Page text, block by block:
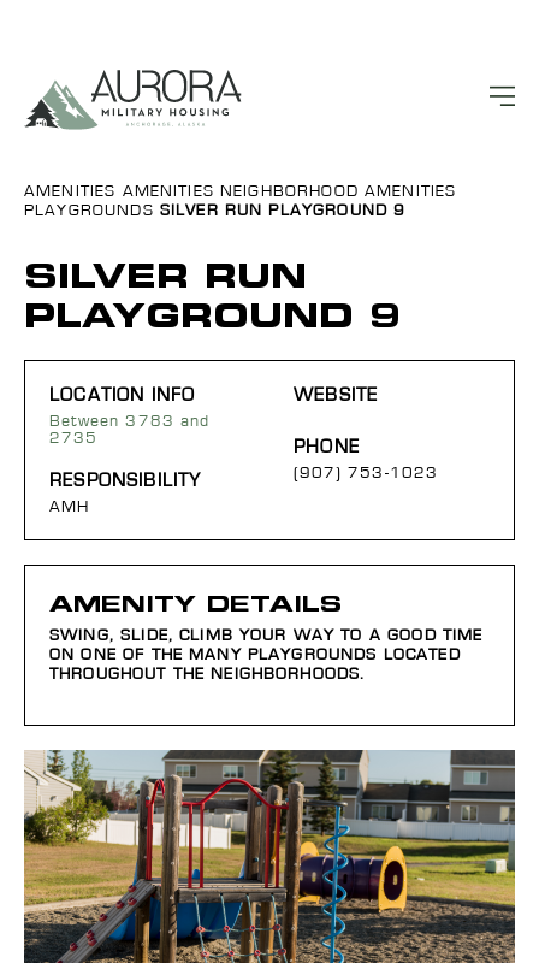
AMENITIES AMENITIES NEIGHBORHOOD AMENITIES
PLAYGROUNDS SILVER RUN PLAYGROUND 9
SILVER RUN
PLAYGROUND 9
LOCATION INFO
Between 3783 and
2735
RESPONSIBILITY
AMH
WEBSITE
PHONE
(907) 753-1023
AMENITY DETAILS
SWING, SLIDE, CLIMB YOUR WAY TO A GOOD TIME
ON ONE OF THE MANY PLAYGROUNDS LOCATED
THROUGHOUT THE NEIGHBORHOODS.